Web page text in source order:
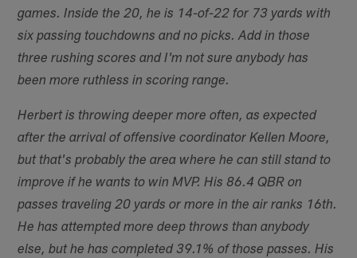
games. Inside the 20, he is 14-of-22 for 73 yards with
six passing touchdowns and no picks. Add in those
three rushing scores and I'm not sure anybody has
been more ruthless in scoring range.
Herbert is throwing deeper more often, as expected
after the arrival of offensive coordinator Kellen Moore,
but that's probably the area where he can still stand to
improve if he wants to win MVP. His 86.4 QBR on
passes traveling 20 yards or more in the air ranks 16th.
He has attempted more deep throws than anybody
else, but he has completed 39.1% of those passes. His